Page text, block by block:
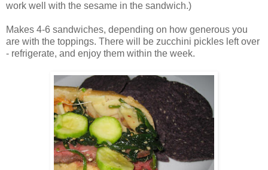
work well with the sesame in the sandwich.)
Makes 4-6 sandwiches, depending on how generous you
are with the toppings. There will be zucchini pickles left over
- refrigerate, and enjoy them within the week.